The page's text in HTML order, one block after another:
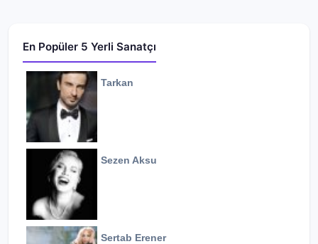
En Popüler 5 Yerli Sanatçı
Tarkan
Sezen Aksu
Sertab Erener